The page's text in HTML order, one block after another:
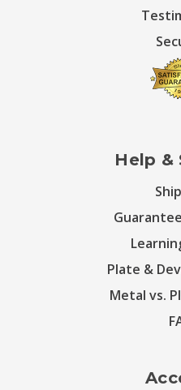
Help &
Plate &
Metal vs.